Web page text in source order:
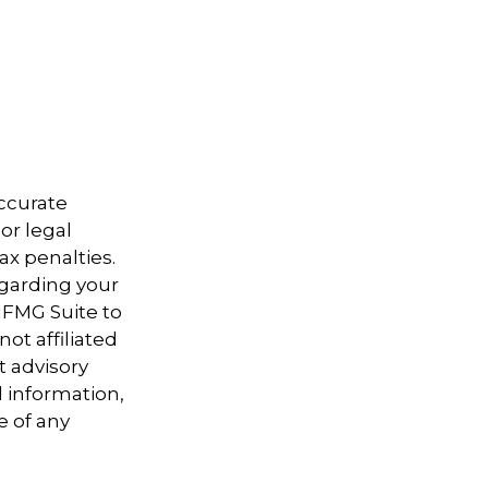
legal
penalties.
your
Suite to
affiliated
advisory
information,
of any